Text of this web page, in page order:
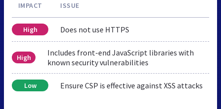
IMPACT ISSUE
High Does not use HTTPS
High
Includes front-end JavaScript libraries with
known security vulnerabilities
Low Ensure CSP is effective against XSS attacks